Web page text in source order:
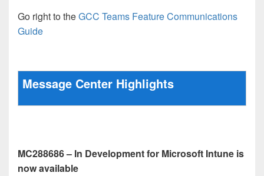
Go right to theGCC Teams Feature Communications
Guide
Message Center Highlights
MC288686 – In Development for Microsoft Intune is
now available